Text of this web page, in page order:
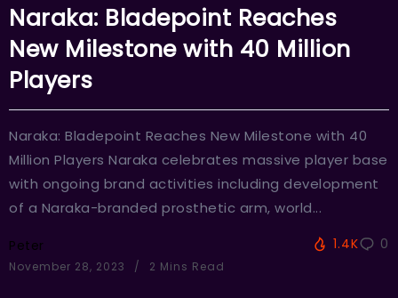
Naraka: Bladepoint Reaches
New Milestone with 40 Million
Players
Naraka: Bladepoint Reaches New Milestone with 40
Million Players Naraka celebrates massive player base
with ongoing brand activities including development
of a Naraka-branded prosthetic arm, world...
Peter
November 28, 2023 2 Mins Read
1.4K 0